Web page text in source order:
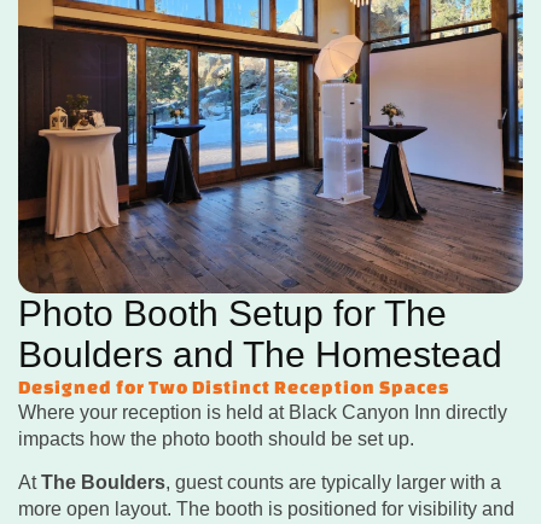
Photo Booth Setup for The
Boulders and The Homestead
Designed for Two Distinct Reception Spaces
Where your reception is held at Black Canyon Inn directly
impacts how the photo booth should be set up.
AtThe Boulders, guest counts are typically larger with a
more open layout. The booth is positioned for visibility and